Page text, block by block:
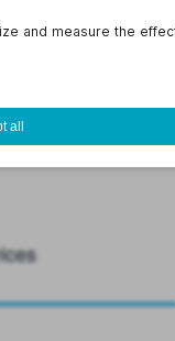
members’
appropriate